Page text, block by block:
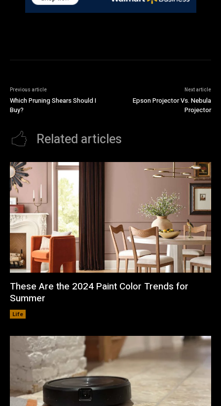
Previous article
Which Pruning Shears Should I
Buy?
Next article
Epson Projector Vs. Nebula
Projector
Related articles
These Are the 2024 Paint Color Trends for
Summer
Life